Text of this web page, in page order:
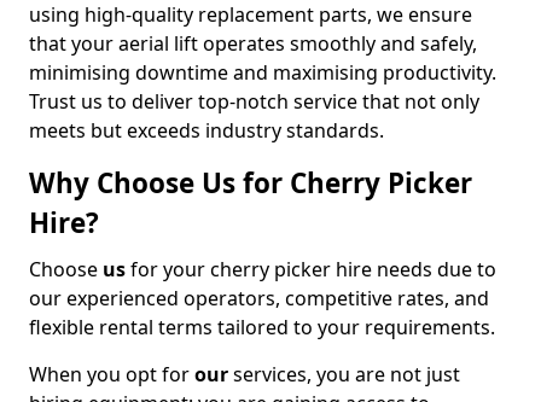
using high-quality replacement parts, we ensure
that your aerial lift operates smoothly and safely,
minimising downtime and maximising productivity.
Trust us to deliver top-notch service that not only
meets but exceeds industry standards.
Why Choose Us for Cherry Picker
Hire?
Choose usfor your cherry picker hire needs due to
our experienced operators, competitive rates, and
flexible rental terms tailored to your requirements.
When you opt forourservices, you are not just